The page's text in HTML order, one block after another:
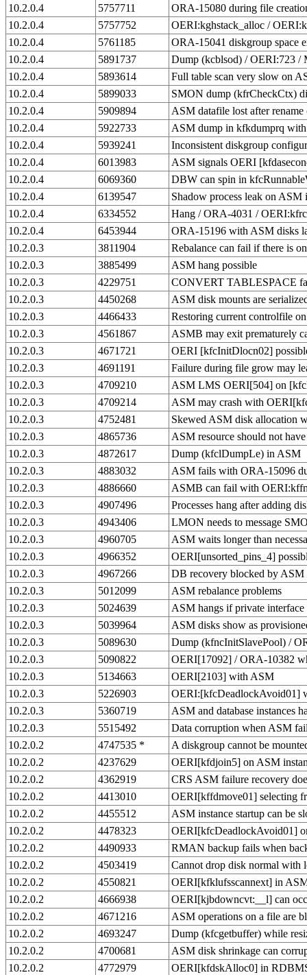
10.2.0.4 5757711
ORA-15080 during file
10.2.0.4
5757752
OERI:kghstack_alloc /
10.2.0.4
5761185
ORA-15041 diskgroup space
10.2.0.4
5891737
Dump (kcblsod) / OERI:723
10.2.0.4
5893614
Full table scan very slow on
10.2.0.4
5899033
SMON dump (kfrCheckCtx)
10.2.0.4
5909894
ASM datafile lost after
10.2.0.4
5922733
ASM dump in kfkdumprq
10.2.0.4
5939241
Inconsistent diskgroup
10.2.0.4
6013983
ASM signals OERI
10.2.0.4
6069360
DBW can spin in
10.2.0.4
6139547
Shadow process leak on ASM
10.2.0.4
6334552
Hang / ORA-4031 /
10.2.0.4
6453944
ORA-15196 with ASM disks
10.2.0.3
3811904
Rebalance can fail if there is
10.2.0.3
3885499
ASM hang possible
10.2.0.3
4229751
CONVERT TABLESPACE
10.2.0.3
4450268
ASM disk mounts are
10.2.0.3
4466433
Restoring current controlfile
10.2.0.3
4561867
ASMB may exit prematurely
10.2.0.3
4671721
OERI [kfcInitDlocn02]
10.2.0.3
4691191
Failure during file grow may
10.2.0.3
4709210
ASM LMS OERI[504] on
10.2.0.3
4709214
ASM may crash with
10.2.0.3
4752481
Skewed ASM disk allocation
10.2.0.3
4865736
ASM resource should not
10.2.0.3
4872617
Dump (kfclDumpLe) in ASM
10.2.0.3
4883032
ASM fails with ORA-15096
10.2.0.3
4886660
ASMB can fail with
10.2.0.3
4907496
Processes hang after adding
10.2.0.3
4943406
LMON needs to message
10.2.0.3
4960705
ASM waits longer than
10.2.0.3
4966352
OERI[unsorted_pins_4]
10.2.0.3
4967266
DB recovery blocked by ASM
10.2.0.3
5012099
ASM rebalance problems
10.2.0.3
5024639
ASM hangs if private
10.2.0.3
5039964
ASM disks show as
10.2.0.3
5089630
Dump (kfncInitSlavePool) /
10.2.0.3
5090822
OERI[17092] / ORA-10382
10.2.0.3
5134663
OERI[2103] with ASM
10.2.0.3
5226903
OERI:[kfcDeadlockAvoid01]
10.2.0.3
5360719
ASM and database instances
10.2.0.3
5515492
Data corruption when ASM
10.2.0.2
4747535 *
A diskgroup cannot be
10.2.0.2
4237629
OERI[kfdjoin5] on ASM
10.2.0.2
4362919
CRS ASM failure recovery
10.2.0.2
4413010
OERI[kffdmove01] selecting
10.2.0.2
4455512
ASM instance startup can be
10.2.0.2
4478323
OERI[kfcDeadlockAvoid01]
10.2.0.2
4490933
RMAN backup fails when
10.2.0.2
4503419
Cannot drop disk normal with
10.2.0.2
4550821
OERI[kfklufsscannext] in
10.2.0.2
4666938
OERI[kjbdowncvt:__l] can
10.2.0.2
4671216
ASM operations on a file are
10.2.0.2
4693247
Dump (kfcgetbuffer) while
10.2.0.2
4700681
ASM disk shrinkage can
10.2.0.2
4772979 OERI[kfdskAlloc0] in